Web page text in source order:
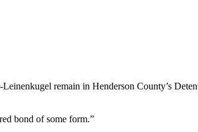
remain in Henderson County’s
bond of some form.”